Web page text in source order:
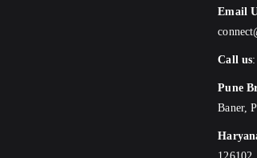
Email
Call us:
Pune
Baner,